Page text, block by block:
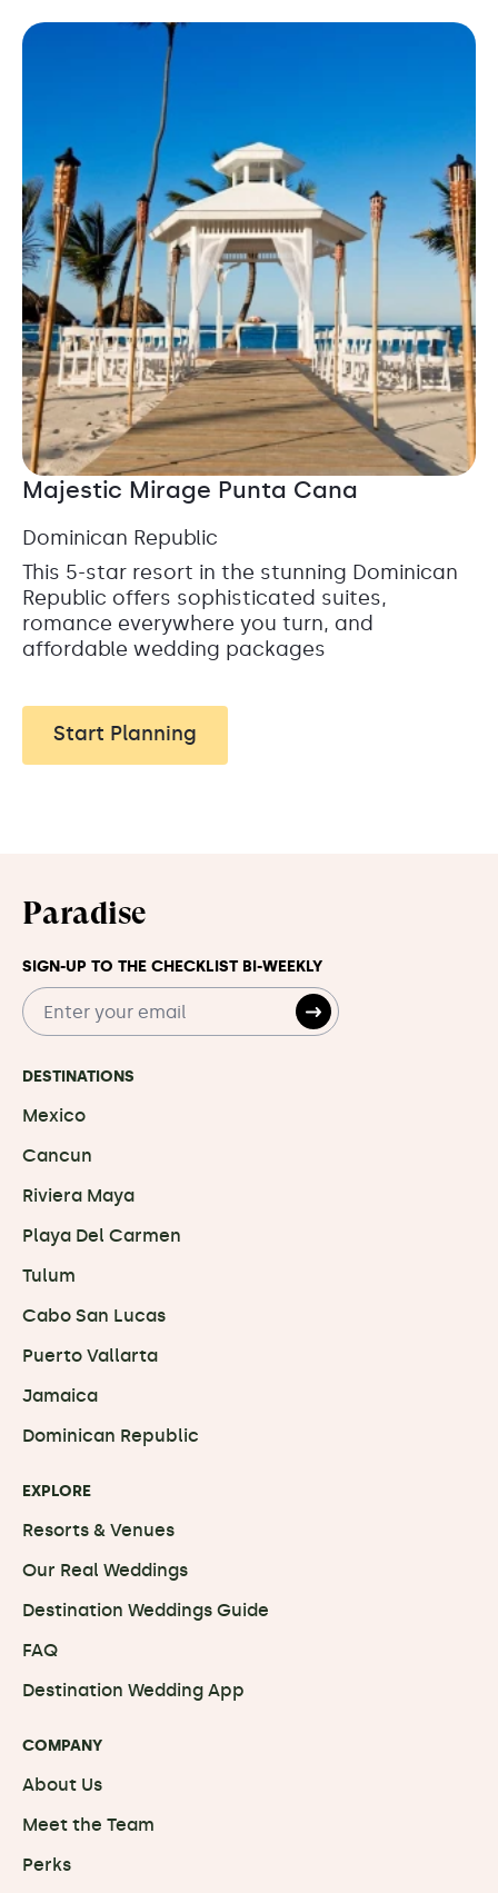
Majestic Mirage Punta Cana
Dominican Republic
This 5-star resort in the stunning Dominican
Republic offers sophisticated suites,
romance everywhere you turn, and
affordable wedding packages
Start Planning
Paradise
DESTINATIONS
Mexico
Cancun
Riviera Maya
Playa Del Carmen
Tulum
Cabo San Lucas
Puerto Vallarta
Jamaica
Dominican Republic
EXPLORE
Resorts & Venues
Our Real Weddings
Destination Weddings Guide
FAQ
Destination Wedding App
COMPANY
About Us
Meet the Team
Perks
SIGN-UP TO THE CHECKLIST BI-WEEKLY